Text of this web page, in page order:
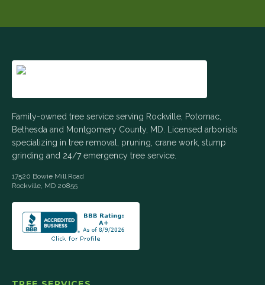
Family-owned tree service serving Rockville, Potomac,
Bethesda and Montgomery County, MD. Licensed arborists
specializing in tree removal, pruning, crane work, stump
grinding and 24/7 emergency tree service.
17520 Bowie Mill Road
Rockville, MD 20855